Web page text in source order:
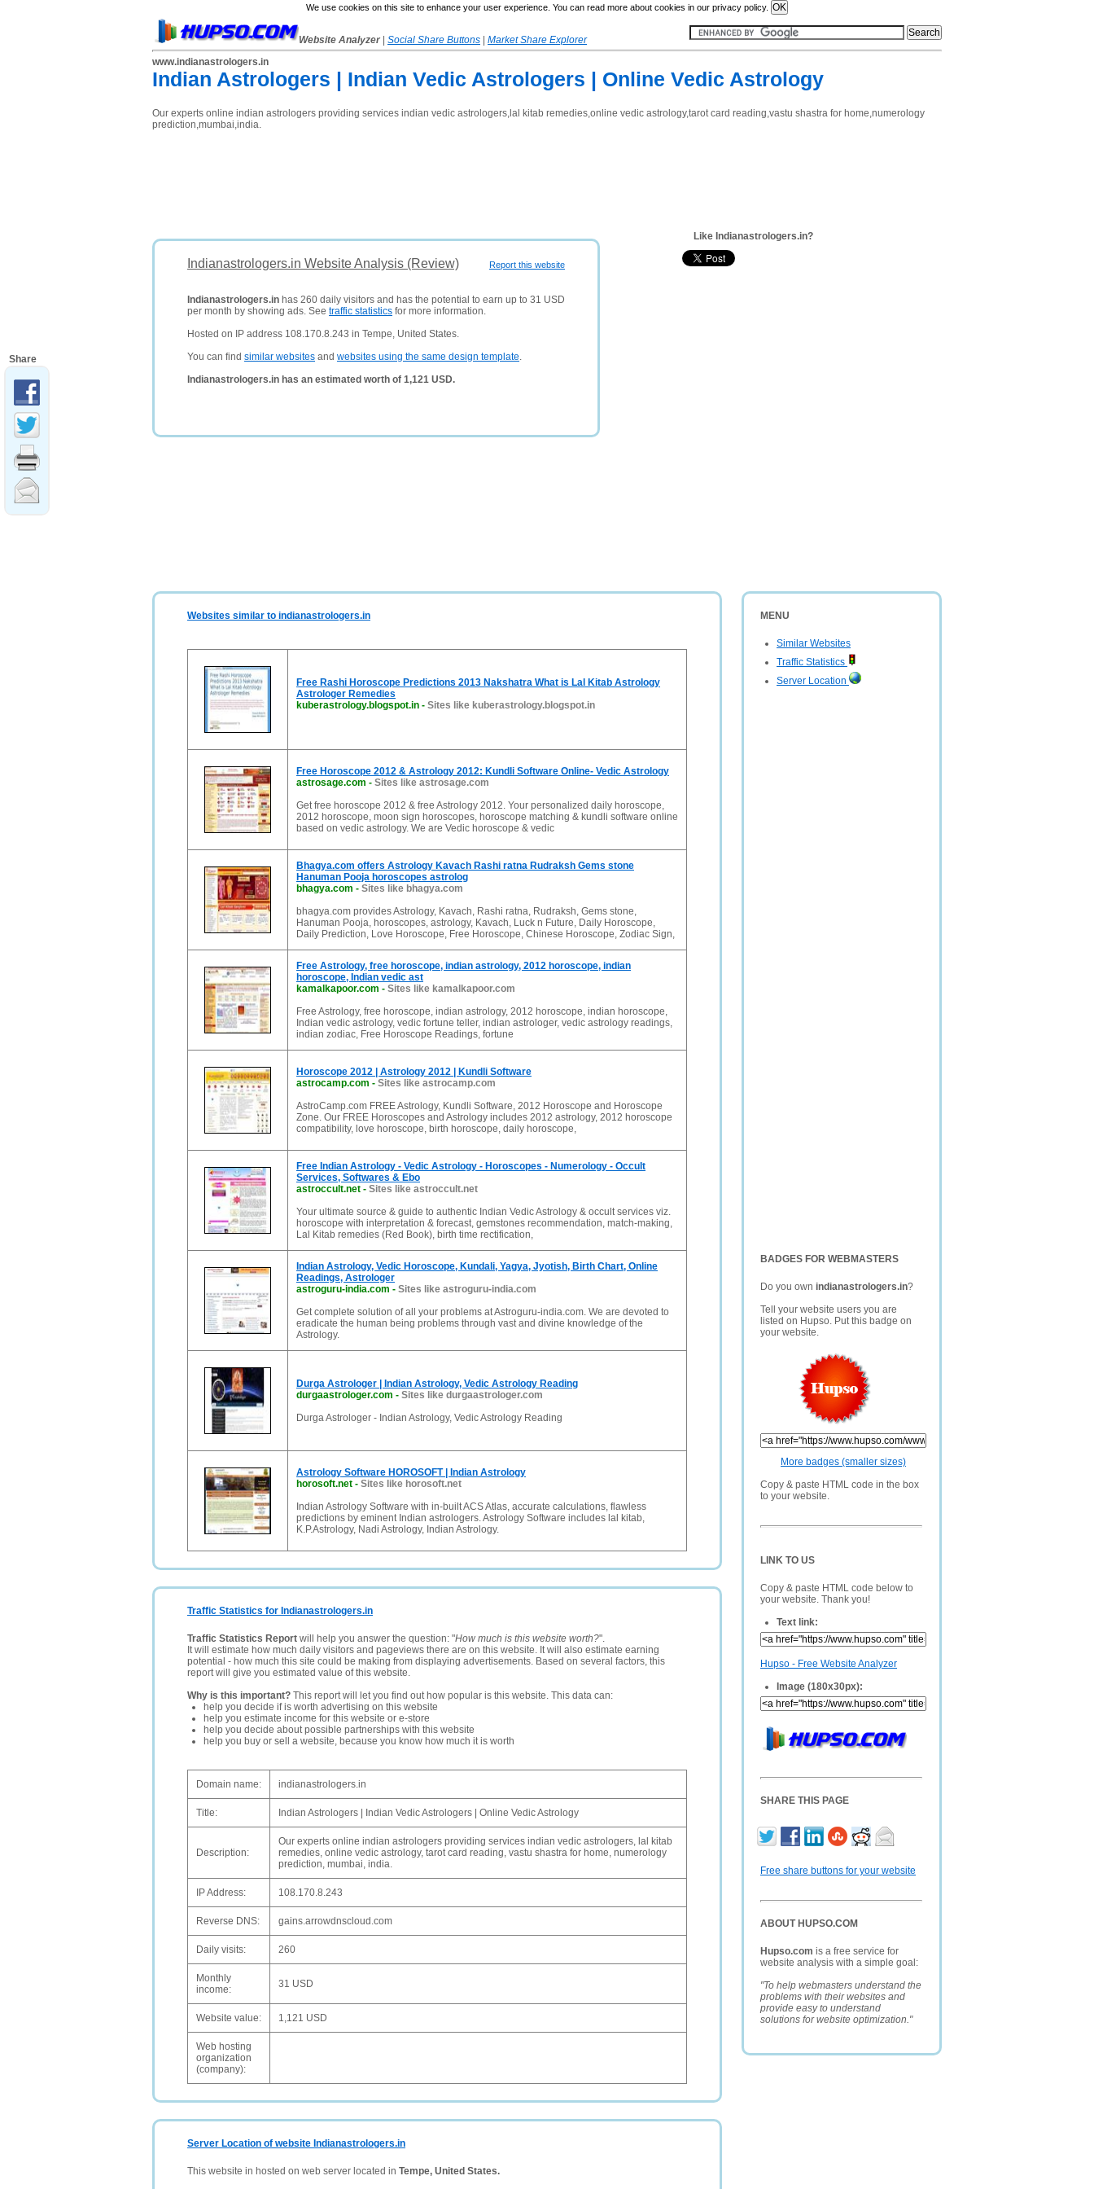
We use cookies on this site to enhance your user experience. You can read more about cookies in our privacy policy.
Website Analyzer Social Share Buttons
Market Share Explorer
www.indianastrologers.in
Indian Astrologers | Indian Vedic Astrologers | Online Vedic Astrology
Our experts online indian astrologers providing services indian vedic astrologers,lal kitab remedies,online vedic astrology,tarot card reading,vastu shastra for home,numerology
prediction,mumbai,india.
Report this website
Indianastrologers.in Website Analysis (Review)
Indianastrologers.in has 260 daily visitors and has the potential to earn up to 31 USD
per month by showing ads. See traffic statistics for more information.
Hosted on IP address 108.170.8.243 in Tempe, United States.
You can find similar websites and websites using the same design template.
Indianastrologers.in has an estimated worth of 1,121 USD.
Like Indianastrologers.in?
MENU
Similar Websites
Traffic Statistics
Server Location
BADGES FOR WEBMASTERS
Do you own indianastrologers.in?
Tell your website users you are
listed on Hupso. Put this badge on
your website.
More badges (smaller sizes)
Copy & paste HTML code in the box
to your website.
LINK TO US
Copy & paste HTML code below to
your website. Thank you!
Text link:
Hupso - Free Website Analyzer
Image (180x30px):
SHARE THIS PAGE
Free share buttons for your website
ABOUT HUPSO.COM
Hupso.com is a free service for
website analysis with a simple goal:
"To help webmasters understand the
problems with their websites and
provide easy to understand
solutions for website optimization."
Websites similar to indianastrologers.in
Free Rashi Horoscope Predictions 2013 Nakshatra What is Lal Kitab Astrology
Astrologer Remedies
kuberastrology.blogspot.in - Sites like kuberastrology.blogspot.in
Free Horoscope 2012 & Astrology 2012: Kundli Software Online- Vedic Astrology
astrosage.com - Sites like astrosage.com
Get free horoscope 2012 & free Astrology 2012. Your personalized daily horoscope,
2012 horoscope, moon sign horoscopes, horoscope matching & kundli software online
based on vedic astrology. We are Vedic horoscope & vedic
Bhagya.com offers Astrology Kavach Rashi ratna Rudraksh Gems stone
Hanuman Pooja horoscopes astrolog
bhagya.com - Sites like bhagya.com
bhagya.com provides Astrology, Kavach, Rashi ratna, Rudraksh, Gems stone,
Hanuman Pooja, horoscopes, astrology, Kavach, Luck n Future, Daily Horoscope,
Daily Prediction, Love Horoscope, Free Horoscope, Chinese Horoscope, Zodiac Sign,
Free Astrology, free horoscope, indian astrology, 2012 horoscope, indian
horoscope, Indian vedic ast
kamalkapoor.com - Sites like kamalkapoor.com
Free Astrology, free horoscope, indian astrology, 2012 horoscope, indian horoscope,
Indian vedic astrology, vedic fortune teller, indian astrologer, vedic astrology readings,
indian zodiac, Free Horoscope Readings, fortune
Horoscope 2012 | Astrology 2012 | Kundli Software
astrocamp.com - Sites like astrocamp.com
AstroCamp.com FREE Astrology, Kundli Software, 2012 Horoscope and Horoscope
Zone. Our FREE Horoscopes and Astrology includes 2012 astrology, 2012 horoscope
compatibility, love horoscope, birth horoscope, daily horoscope,
Free Indian Astrology - Vedic Astrology - Horoscopes - Numerology - Occult
Services, Softwares & Ebo
astroccult.net - Sites like astroccult.net
Your ultimate source & guide to authentic Indian Vedic Astrology & occult services viz.
horoscope with interpretation & forecast, gemstones recommendation, match-making,
Lal Kitab remedies (Red Book), birth time rectification,
Indian Astrology, Vedic Horoscope, Kundali, Yagya, Jyotish, Birth Chart, Online
Readings, Astrologer
astroguru-india.com - Sites like astroguru-india.com
Get complete solution of all your problems at Astroguru-india.com. We are devoted to
eradicate the human being problems through vast and divine knowledge of the
Astrology.
Durga Astrologer | Indian Astrology, Vedic Astrology Reading
durgaastrologer.com - Sites like durgaastrologer.com
Durga Astrologer - Indian Astrology, Vedic Astrology Reading
Astrology Software HOROSOFT | Indian Astrology
horosoft.net - Sites like horosoft.net
Indian Astrology Software with in-built ACS Atlas, accurate calculations, flawless
predictions by eminent Indian astrologers. Astrology Software includes lal kitab,
K.P.Astrology, Nadi Astrology, Indian Astrology.
Traffic Statistics for Indianastrologers.in
Traffic Statistics Report will help you answer the question: "How much is this website worth?".
It will estimate how much daily visitors and pageviews there are on this website. It will also estimate earning
potential - how much this site could be making from displaying advertisements. Based on several factors, this
report will give you estimated value of this website.
Why is this important? This report will let you find out how popular is this website. This data can:
help you decide if is worth advertising on this website
help you estimate income for this website or e-store
help you decide about possible partnerships with this website
help you buy or sell a website, because you know how much it is worth
Domain name: indianastrologers.in
Title: Indian Astrologers | Indian Vedic Astrologers | Online Vedic Astrology
Description:
Our experts online indian astrologers providing services indian vedic astrologers, lal kitab
remedies, online vedic astrology, tarot card reading, vastu shastra for home, numerology
prediction, mumbai, india.
IP Address: 108.170.8.243
Reverse DNS: gains.arrowdnscloud.com
Daily visits: 260
Monthly
income:
31 USD
Website value: 1,121 USD
Web hosting
organization
(company):
Server Location of website Indianastrologers.in
This website in hosted on web server located in Tempe, United States.
Share